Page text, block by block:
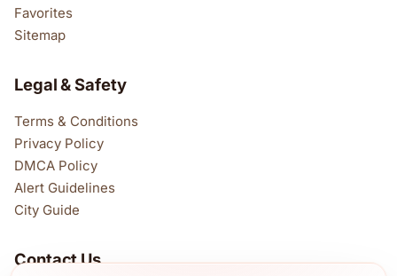
Favorites
Sitemap
Legal & Safety
Terms & Conditions
Privacy Policy
DMCA Policy
Alert Guidelines
City Guide
Contact Us